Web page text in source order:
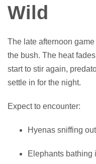
Wild
The late afternoon
the bush. The heat
start to stir again,
settle in for the night.
Expect to encounter:
Hyenas sniffing
Elephants bathing